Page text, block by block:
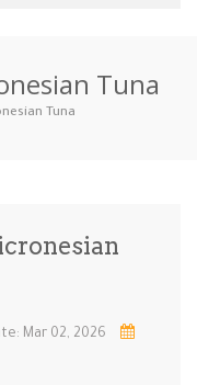
High Prote…
Tuna
Tuna
Mar 02, 2026